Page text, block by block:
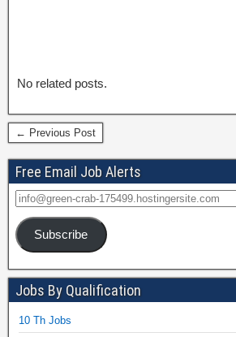
No related posts.
← Previous Post
Free Email Job Alerts
Subscribe
Jobs By Qualification
10 Th Jobs